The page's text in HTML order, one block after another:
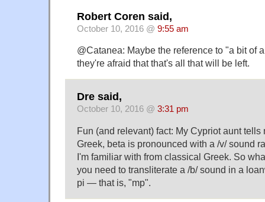
Robert Coren said,
October 10, 2016 @ 9:55 am
@Catanea: Maybe the reference to "a bit of
they're afraid that that's all that will be left.
Dre said,
October 10, 2016 @ 3:31 pm
Fun (and relevant) fact: My Cypriot aunt tells
Greek, beta is pronounced with a /v/ sound
I'm familiar with from classical Greek. So
you need to transliterate a /b/ sound in a
pi — that is, "mp".